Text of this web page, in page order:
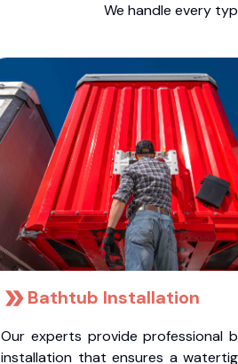
We handle every
Bathtub Installation
Our experts provide professional
installation that ensures a